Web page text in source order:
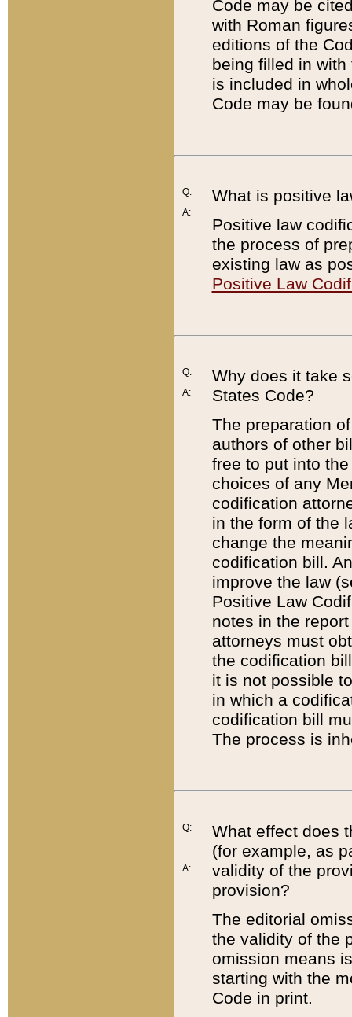
Code may be
with Roman
editions of the
being filled in
is included in
Code may be
Q:
A:
What is positive
Positive law
the process of
existing law as
Positive Law
Q:
A:
Why does it take
States Code?
The preparation
authors of other
free to put into
choices of any
codification
in the form of the
change the
codification bill.
improve the law
Positive Law
notes in the
attorneys must
the codification
it is not possible
in which a
codification bill
The process is
Q:
A:
What effect does
(for example, as
validity of the
provision?
The editorial
the validity of the
omission means
starting with the
Code in print.